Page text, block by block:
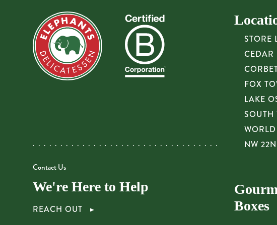
Contact Us
We're Here to Help
REACH OUT
STORE
CEDAR
FOX
LAKE
SOUTH
NW
Boxes